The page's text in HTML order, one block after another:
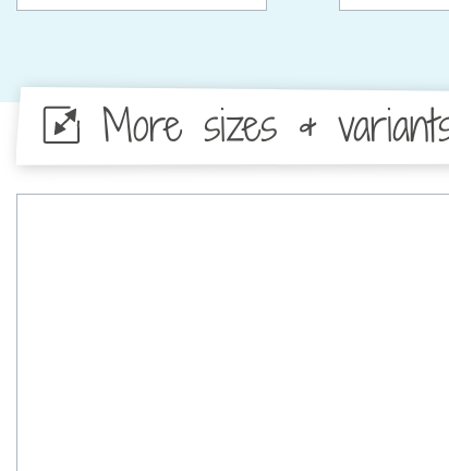
More sizes &